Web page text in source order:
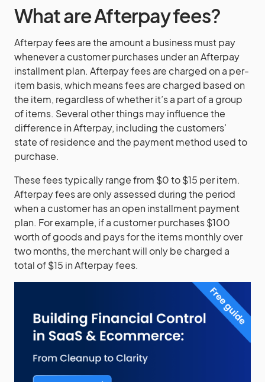
What are Afterpay fees?
Afterpay fees are the amount a business must pay
whenever a customer purchases under an Afterpay
installment plan. Afterpay fees are charged on a per-
item basis, which means fees are charged based on
the item, regardless of whether it’s a part of a group
of items. Several other things may influence the
difference in Afterpay, including the customers’
state of residence and the payment method used to
purchase.
These fees typically range from $0 to $15 per item.
Afterpay fees are only assessed during the period
when a customer has an open installment payment
plan. For example, if a customer purchases $100
worth of goods and pays for the items monthly over
two months, the merchant will only be charged a
total of $15 in Afterpay fees.